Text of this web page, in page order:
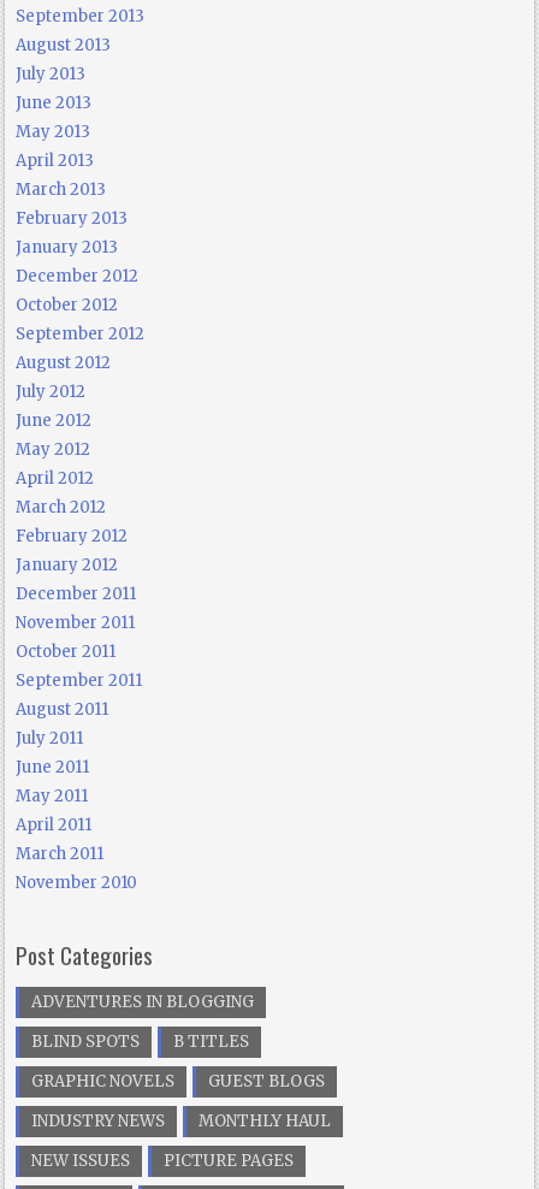
September 2013
August 2013
July 2013
June 2013
May 2013
April 2013
March 2013
February 2013
January 2013
December 2012
October 2012
September 2012
August 2012
July 2012
June 2012
May 2012
April 2012
March 2012
February 2012
January 2012
December 2011
November 2011
October 2011
September 2011
August 2011
July 2011
June 2011
May 2011
April 2011
March 2011
November 2010
Post Categories
ADVENTURES IN BLOGGING
BLIND SPOTS
B TITLES
GRAPHIC NOVELS
GUEST BLOGS
INDUSTRY NEWS
MONTHLY HAUL
NEW ISSUES
PICTURE PAGES